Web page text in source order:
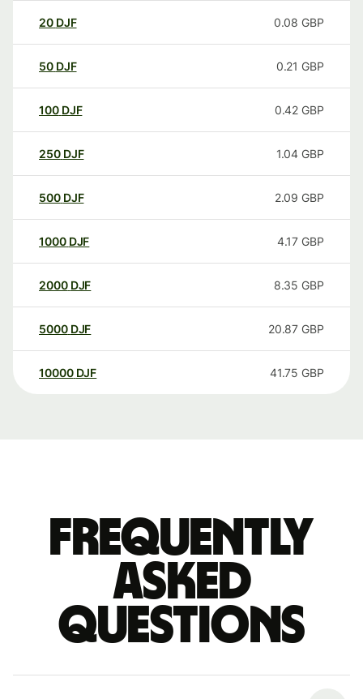
20 DJF 0.08 GBP
50 DJF 0.21 GBP
100 DJF 0.42 GBP
250 DJF 1.04 GBP
500 DJF 2.09 GBP
1000 DJF 4.17 GBP
2000 DJF 8.35 GBP
5000 DJF 20.87 GBP
10000 DJF 41.75 GBP
Frequently
asked
questions